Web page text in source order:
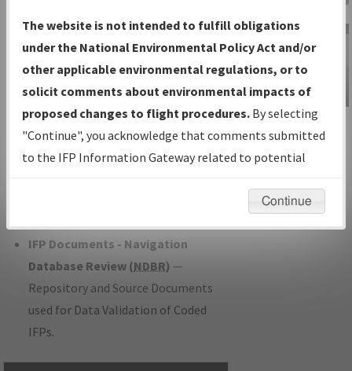
Charts— All Published Charts,
Volume, and Type*.
IFP Production Plan— Current IFPs
under Development or Amendments
with Tentative Publication Date and
Status.
IFP Coordination— All coordinated
developed/amended procedure
IFP Documents - Navigation
Database Review (NDBR) —
Repository and Source Documents
used for Data Validation of Coded
IFPs.
IFP Information
Gateway
Instructional Video
The website is not intended to fulfill obligations
under the National Environmental Policy Act and/or
other applicable environmental regulations, or to
solicit comments about environmental impacts of
proposed changes to flight procedures. By selecting
"Continue", you acknowledge that comments submitted
to the IFP Information Gateway related to potential
environmental impacts will not be considered.
Continue